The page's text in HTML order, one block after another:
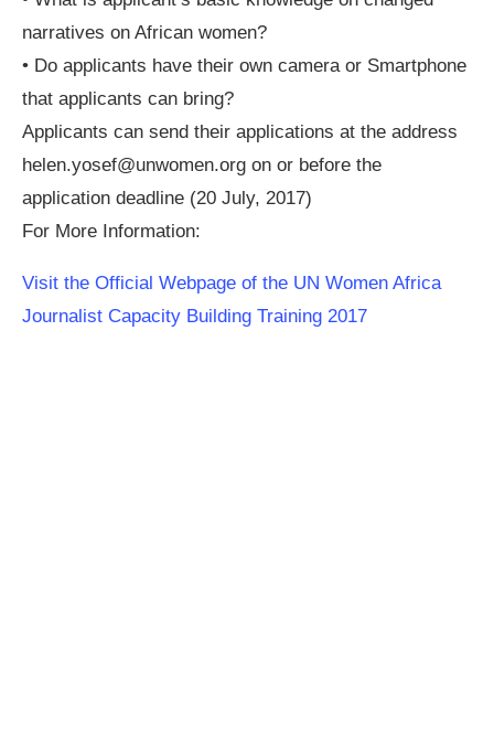
narratives on African women?
• Do applicants have their own camera or Smartphone
that applicants can bring?
Applicants can send their applications at the address
helen.yosef@unwomen.org on or before the
application deadline (20 July, 2017)
For More Information:
Visit the Official Webpage of the UN Women Africa
Journalist Capacity Building Training 2017